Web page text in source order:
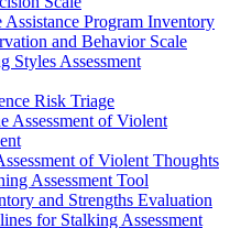
Program Inventory
and Behavior Scale
Assessment
Risk Triage
Assessment of Violent
of Violent Thoughts
Assessment Tool
and Strengths Evaluation
for Stalking Assessment